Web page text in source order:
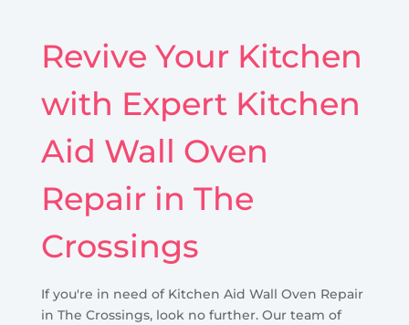
Revive Your Kitchen
with Expert Kitchen
Aid Wall Oven
Repair in The
Crossings
If you're in need of Kitchen Aid Wall Oven Repair
in The Crossings, look no further. Our team of